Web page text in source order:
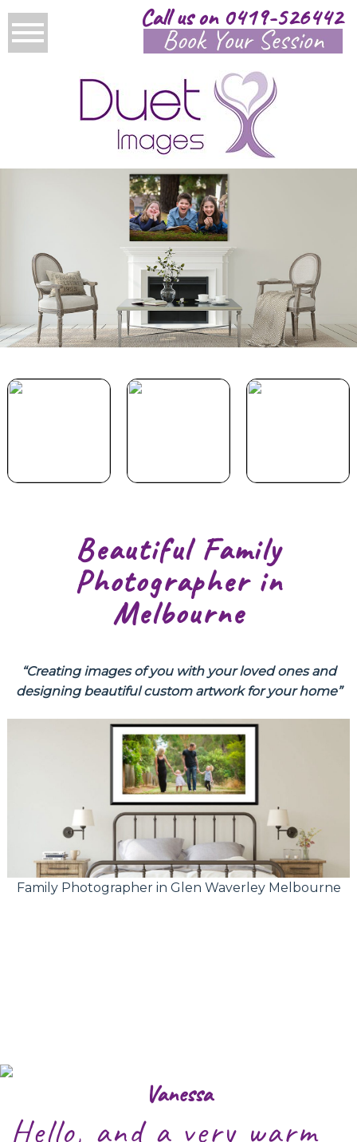
Call us on 0419-526442
Beautiful Family
Photographer in
Melbourne
“Creating images of you with your loved ones and
designing beautiful custom artwork for your home”
Family Photographer in Glen Waverley Melbourne
Vanessa
Hello, and a very warm